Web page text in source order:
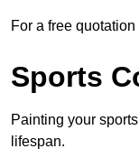
For a free quotation
Sports
Painting your
lifespan.